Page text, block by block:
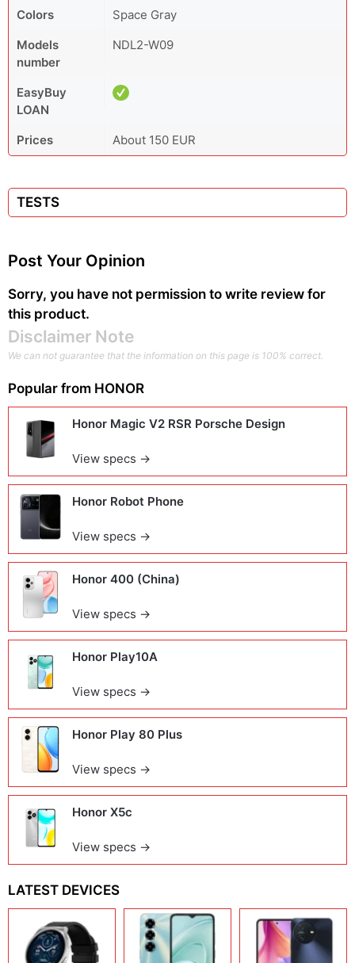
Colors
Space Gray
Models
number
NDL2-W09
EasyBuy
LOAN
Prices
About 150 EUR
TESTS
Post Your Opinion
Sorry, you have not permission to write review for
this product.
Disclaimer Note
We can not guarantee that the information on this page is 100% correct.
Popular from HONOR
Honor Magic V2 RSR Porsche Design
View specs →
Honor Robot Phone
View specs →
Honor 400 (China)
View specs →
Honor Play10A
View specs →
Honor Play 80 Plus
View specs →
Honor X5c
View specs →
LATEST DEVICES